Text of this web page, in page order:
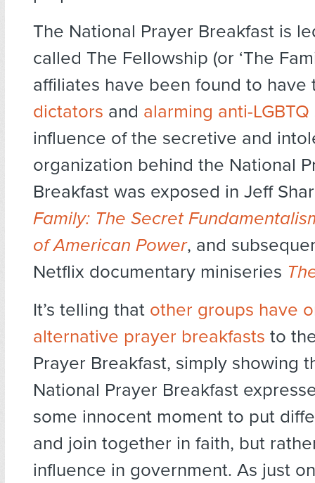
The National Prayer Breakfast is
called The Fellowship (or ‘The
affiliates have been found to have
dictators and alarming anti-
influence of the secretive and
organization behind the National
Breakfast was exposed in Jeff
Family: The Secret
of American Power, and
Netflix documentary miniseries
It’s telling that other groups have
alternative prayer breakfasts to
Prayer Breakfast, simply showing
National Prayer Breakfast
some innocent moment to put
and join together in faith, but
influence in government. As just